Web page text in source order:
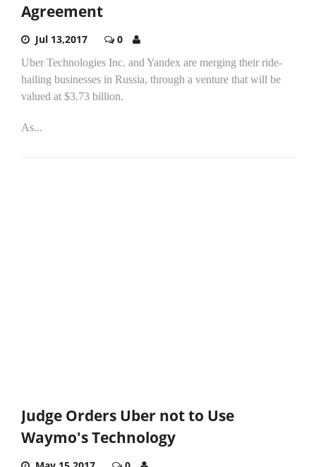
Agreement
Jul 13,2017 0
Uber Technologies Inc. and Yandex are merging their ride-
hailing businesses in Russia, through a venture that will be
valued at $3.73 billion.
As...
Judge Orders Uber not to Use
Waymo's Technology